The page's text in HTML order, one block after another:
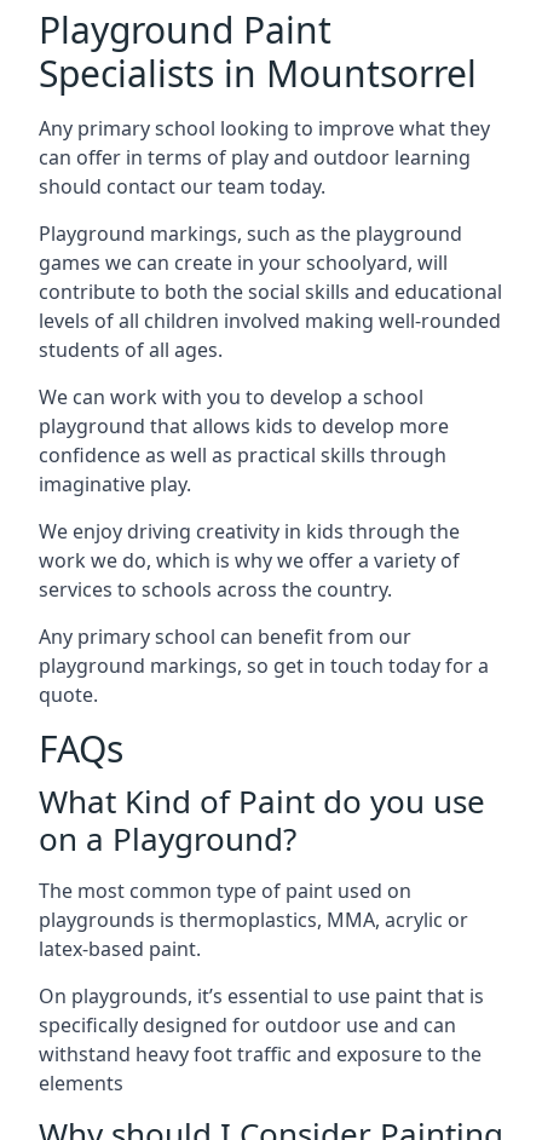
Playground Paint
Specialists in Mountsorrel
Any primary school looking to improve what they
can offer in terms of play and outdoor learning
should contact our team today.
Playground markings, such as the playground
games we can create in your schoolyard, will
contribute to both the social skills and educational
levels of all children involved making well-rounded
students of all ages.
We can work with you to develop a school
playground that allows kids to develop more
confidence as well as practical skills through
imaginative play.
We enjoy driving creativity in kids through the
work we do, which is why we offer a variety of
services to schools across the country.
Any primary school can benefit from our
playground markings, so get in touch today for a
quote.
FAQs
What Kind of Paint do you use
on a Playground?
The most common type of paint used on
playgrounds is thermoplastics, MMA, acrylic or
latex-based paint.
On playgrounds, it’s essential to use paint that is
specifically designed for outdoor use and can
withstand heavy foot traffic and exposure to the
elements